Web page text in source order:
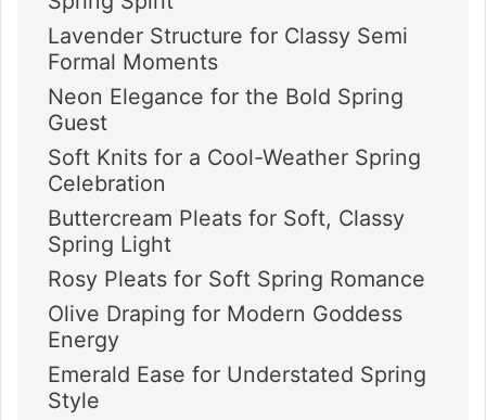
Lavender Structure for Classy Semi
Formal Moments
Neon Elegance for the Bold Spring
Guest
Soft Knits for a Cool-Weather Spring
Celebration
Buttercream Pleats for Soft, Classy
Spring Light
Rosy Pleats for Soft Spring Romance
Olive Draping for Modern Goddess
Energy
Emerald Ease for Understated Spring
Style